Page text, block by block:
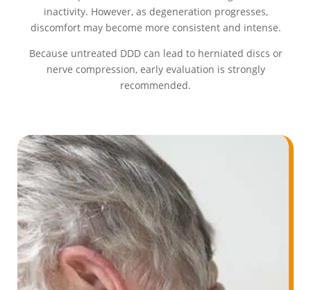
inactivity. However, as degeneration progresses,
discomfort may become more consistent and intense.
Because untreated DDD can lead to herniated discs or
nerve compression, early evaluation is strongly
recommended.